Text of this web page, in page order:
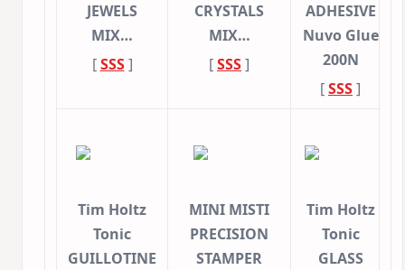
JEWELS
MIX…
[SSS]
CRYSTALS
MIX…
[SSS]
ADHESIVE
Nuvo Glue
200N
[SSS]
Tim Holtz
Tonic
GUILLOTINE
MINI MISTI
PRECISION
STAMPER
Tim Holtz
Tonic
GLASS